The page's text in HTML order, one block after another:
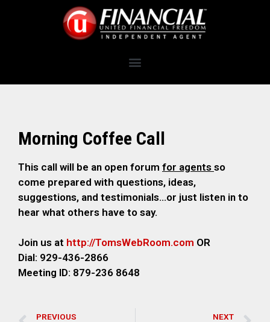
Morning Coffee Call
This call will be an open forum for agents so
come prepared with questions, ideas,
suggestions, and testimonials…or just listen in to
hear what others have to say.
Join us at http://TomsWebRoom.com OR
Dial: 929-436-2866
Meeting ID: 879-236 8648
PREVIOUS NEXT